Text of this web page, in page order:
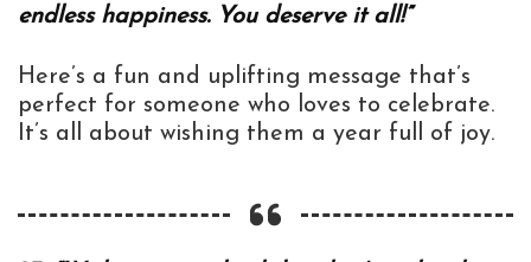
endless happiness. You deserve it all!”
Here’s a fun and uplifting message that’s
perfect for someone who loves to celebrate.
It’s all about wishing them a year full of joy.